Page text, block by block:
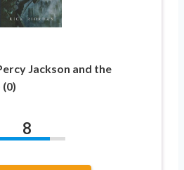
Jackson and the
8